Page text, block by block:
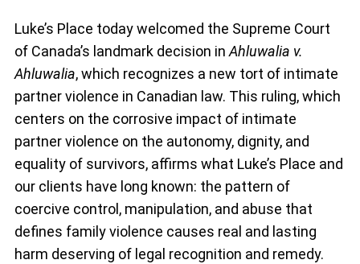
Luke’s Place today welcomed the Supreme Court
of Canada’s landmark decision in Ahluwalia v.
Ahluwalia, which recognizes a new tort of intimate
partner violence in Canadian law. This ruling, which
centers on the corrosive impact of intimate
partner violence on the autonomy, dignity, and
equality of survivors, affirms what Luke’s Place and
our clients have long known: the pattern of
coercive control, manipulation, and abuse that
defines family violence causes real and lasting
harm deserving of legal recognition and remedy.